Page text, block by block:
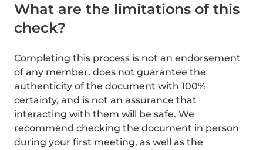
What are the limitations of this
check?
Completing this process is not an endorsement
of any member, does not guarantee the
authenticity of the document with 100%
certainty, and is not an assurance that
interacting with them will be safe. We
recommend checking the document in person
during your first meeting, as well as the